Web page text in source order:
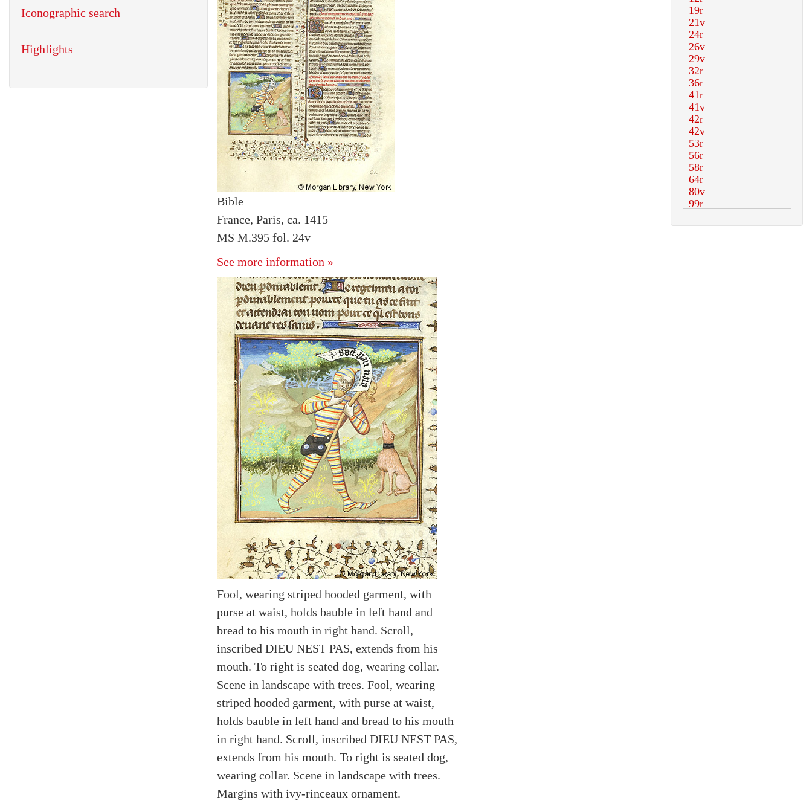
Bible
France, Paris, ca. 1415
MS M.395 fol. 24v
See more information »
Fool, wearing striped hooded garment, with
purse at waist, holds bauble in left hand and
bread to his mouth in right hand. Scroll,
inscribed DIEU NEST PAS, extends from his
mouth. To right is seated dog, wearing collar.
Scene in landscape with trees. Fool, wearing
striped hooded garment, with purse at waist,
holds bauble in left hand and bread to his mouth
in right hand. Scroll, inscribed DIEU NEST PAS,
extends from his mouth. To right is seated dog,
wearing collar. Scene in landscape with trees.
Margins with ivy-rinceaux ornament.
Iconographic search
Highlights